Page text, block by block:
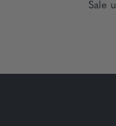
Sale